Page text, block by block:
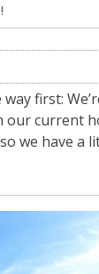
first:
current
we have a